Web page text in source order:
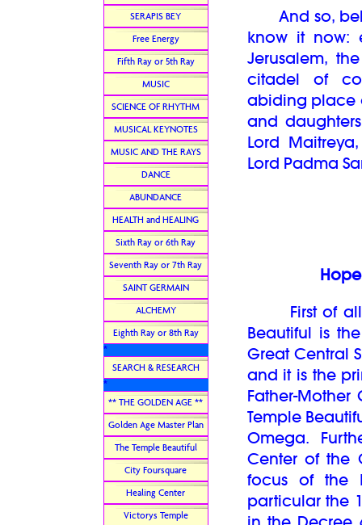
And so,
know it now:
Jerusalem,
citadel of
abiding place
and
Lord
Lord Padma
First of all,
Beautiful is
Great Central
and it is the
Father-Mother
Temple
Omega.
Center of the
focus of the
particular the
SERAPIS BEY
Free Energy
Fifth Ray or 5th Ray
MUSIC
SCIENCE OF RHYTHM
MUSICAL KEYNOTES
MUSIC AND THE RAYS
DANCE
ABUNDANCE
HEALTH and HEALING
Sixth Ray or 6th Ray
Seventh Ray or 7th Ray
SAINT GERMAIN
ALCHEMY
Eighth Ray or 8th Ray
*
SEARCH & RESEARCH
*
** THE GOLDEN AGE **
Golden Age Master Plan
The Temple Beautiful
City Foursquare
Healing Center
Victorys Temple